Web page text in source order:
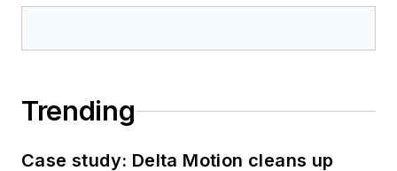
Trending
Case study: Delta Motion cleans up